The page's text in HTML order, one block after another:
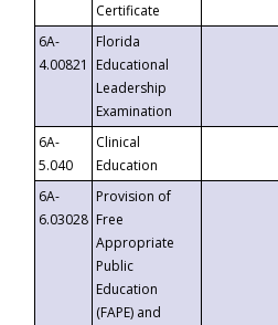
Certificate
6A-
4.00821
Florida
Educational
Leadership
Examination
6A-
5.040
Clinical
Education
6A-
6.03028
Provision of
Free
Appropriate
Public
Education
(FAPE) and